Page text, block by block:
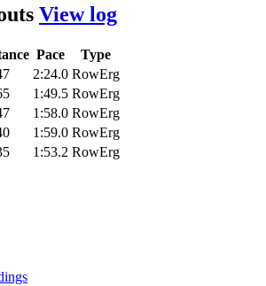
View log
Pace
Type
2:24.0 RowErg
1:49.5 RowErg
1:58.0 RowErg
1:59.0 RowErg
1:53.2 RowErg